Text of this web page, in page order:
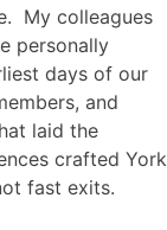
My colleagues
personally
days of our
and
laid the
crafted York
fast exits.